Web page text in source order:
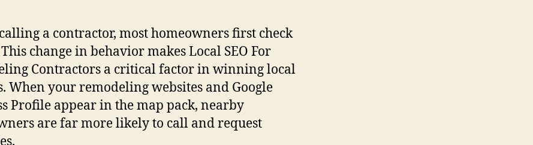
a contractor, most homeowners first check
change in behavior makes Local SEO For
Contractors a critical factor in winning local
When your remodeling websites and Google
Profile appear in the map pack, nearby
are far more likely to call and request